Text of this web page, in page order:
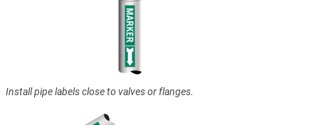
Install pipe labels close to valves or flanges.